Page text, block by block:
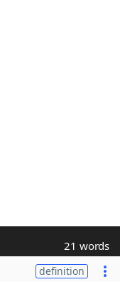
21 words
definition